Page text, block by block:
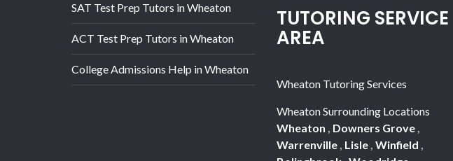
SAT Test Prep Tutors in Wheaton
ACT Test Prep Tutors in Wheaton
College Admissions Help in Wheaton
TUTORING SERVICE
AREA
Wheaton Tutoring Services
Wheaton Surrounding Locations
Wheaton , Downers Grove,
Warrenville, Lisle, Winfield ,